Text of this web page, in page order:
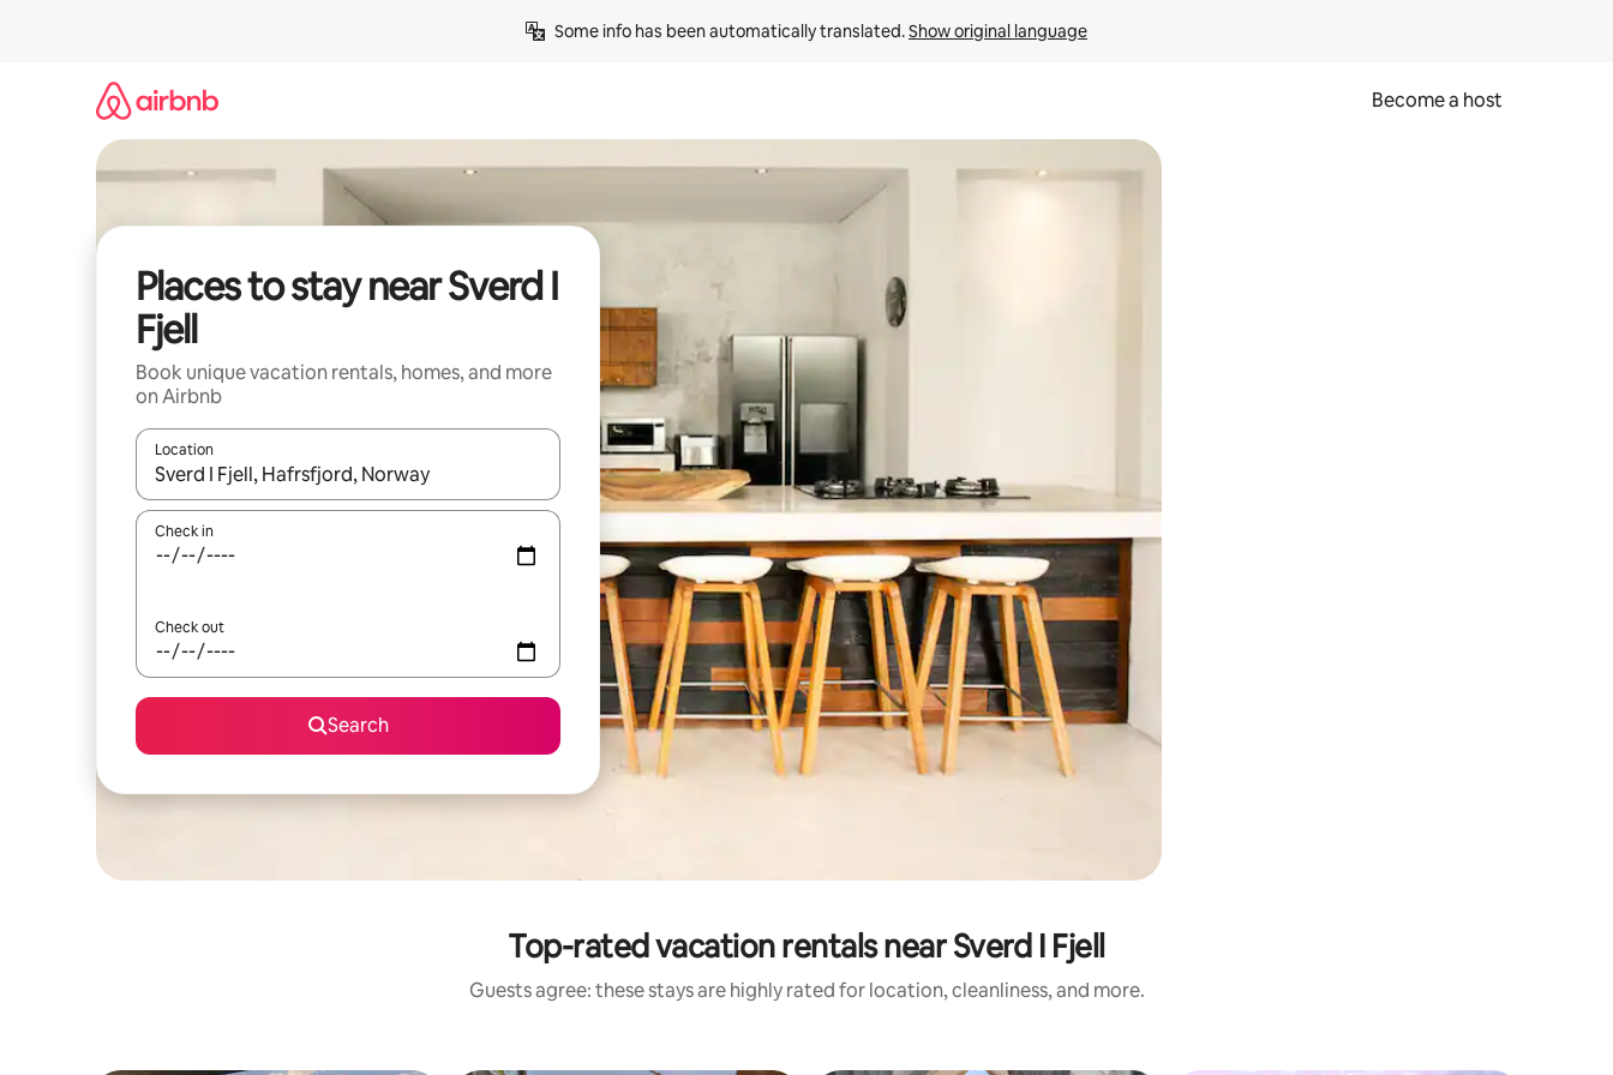
Some info has been automatically translated. Show original language
Become a host
Places to stay near Sverd I
Fjell
Book unique vacation rentals, homes, and more
on Airbnb
Location
When results are available, navigate with up and down arrow keys or explore by touch or swipe gestures.
Check in
Check out
Search
Top-rated vacation rentals near Sverd I Fjell
Guests agree: these stays are highly rated for location, cleanliness, and more.